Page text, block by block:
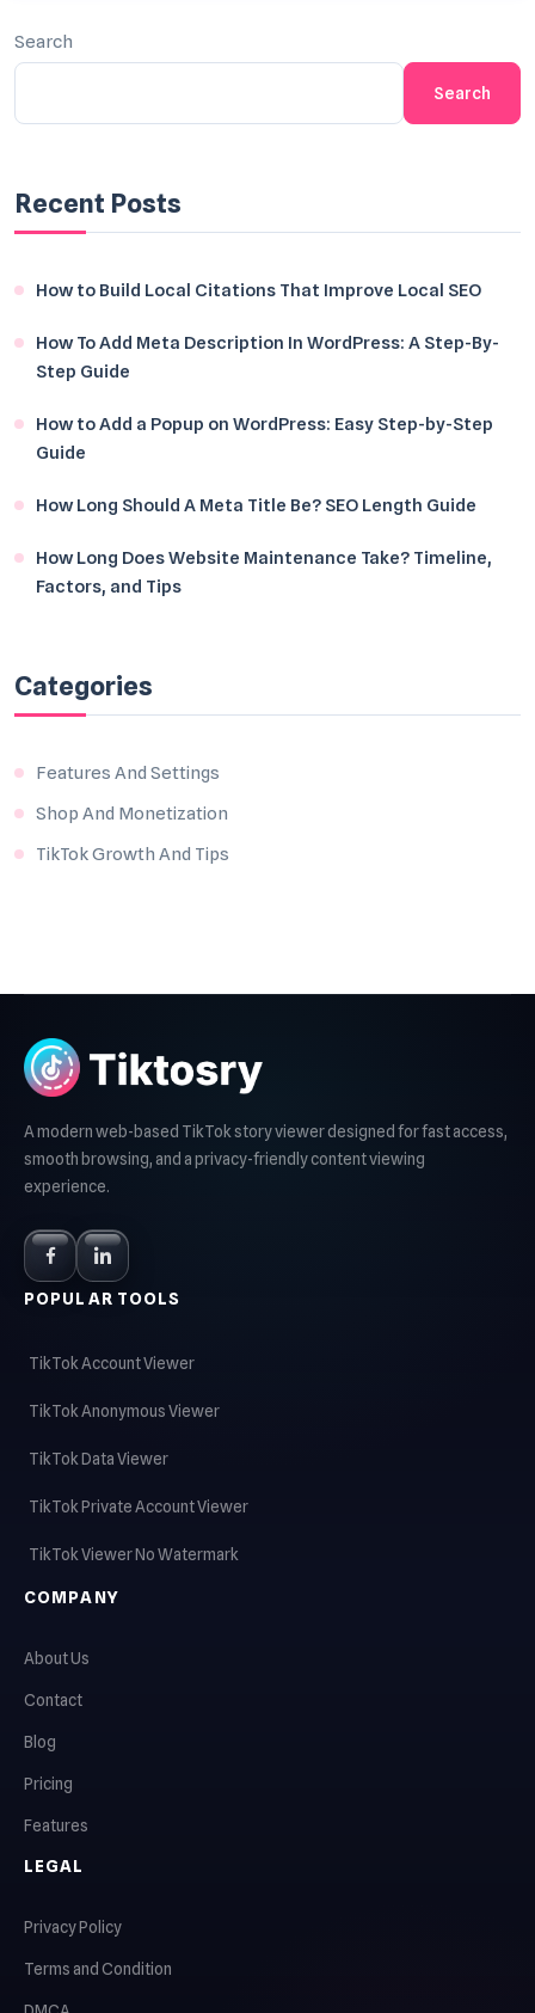
Search
Search
Recent Posts
How to Build Local Citations That Improve Local SEO
How To Add Meta Description In WordPress: A Step-By-
Step Guide
How to Add a Popup on WordPress: Easy Step-by-Step
Guide
How Long Should A Meta Title Be? SEO Length Guide
How Long Does Website Maintenance Take? Timeline,
Factors, and Tips
Categories
Features And Settings
Shop And Monetization
TikTok Growth And Tips
A modern web-based TikTok story viewer designed for fast access,
smooth browsing, and a privacy-friendly content viewing
experience.
POPULAR TOOLS
TikTok Account Viewer
TikTok Anonymous Viewer
TikTok Data Viewer
TikTok Private Account Viewer
TikTok Viewer No Watermark
COMPANY
About Us
Contact
Blog
Pricing
Features
LEGAL
Privacy Policy
Terms and Condition